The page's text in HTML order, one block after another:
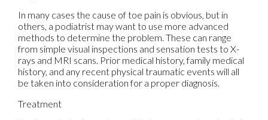
In many cases the cause of toe pain is obvious, but in
others, a podiatrist may want to use more advanced
methods to determine the problem. These can range
from simple visual inspections and sensation tests to X-
rays and MRI scans. Prior medical history, family medical
history, and any recent physical traumatic events will all
be taken into consideration for a proper diagnosis.
Treatment